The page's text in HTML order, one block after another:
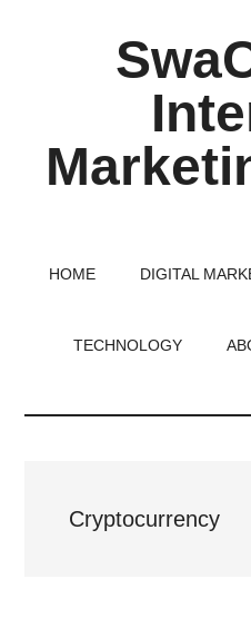
World
HOME DIGITAL
TECHNOLOGY
Cryptocurrency